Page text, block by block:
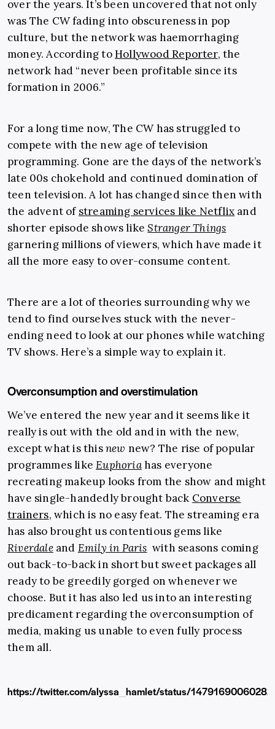
over the years. It’s been uncovered that not only
was The CW fading into obscureness in pop
culture, but the network was haemorrhaging
money. According toHollywood Reporter, the
network had “never been profitable since its
formation in 2006.”
For a long time now, The CW has struggled to
compete with the new age of television
programming. Gone are the days of the network’s
late 00s chokehold and continued domination of
teen television. A lot has changed since then with
the advent of streaming services like Netflix and
shorter episode shows likeStranger Things
garnering millions of viewers, which have made it
all the more easy to over-consume content.
There are a lot of theories surrounding why we
tend to find ourselves stuck with the never-
ending need to look at our phones while watching
TV shows. Here’s a simple way to explain it.
Overconsumption and overstimulation
We’ve entered the new year and it seems like it
really is out with the old and in with the new,
except what is thisnew new? The rise of popular
programmes likeEuphoriahas everyone
recreating makeup looks from the show and might
have single-handedly brought back Converse
trainers, which is no easy feat. The streaming era
has also brought us contentious gems like
Riverdaleand Emily in Paris with seasons coming
out back-to-back in short but sweet packages all
ready to be greedily gorged on whenever we
choose. But it has also led us into an interesting
predicament regarding the overconsumption of
media, making us unable to even fully process
them all.
https://twitter.com/alyssa_hamlet/status/